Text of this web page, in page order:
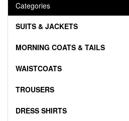
Categories
SUITS & JACKETS
MORNING COATS & TAILS
WAISTCOATS
TROUSERS
DRESS SHIRTS